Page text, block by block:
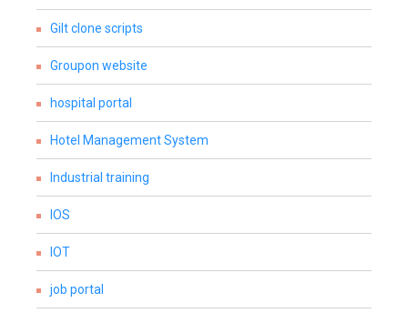
Gilt clone scripts
Groupon website
hospital portal
Hotel Management System
Industrial training
IOS
IOT
job portal